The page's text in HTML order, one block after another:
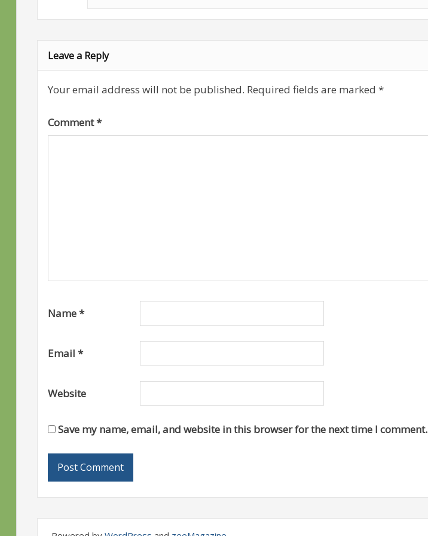
Leave a Reply
Your email address will not be published. Required fields are marked *
Comment*
Name*
Email *
Website
Save my name, email, and website in this browser for the next time I comment.